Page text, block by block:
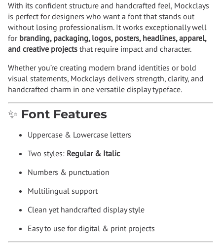
With its confident structure and handcrafted feel, Mockclays
is perfect for designers who want a font that stands out
without losing professionalism. It works exceptionally well
for branding, packaging, logos, posters, headlines, apparel,
and creative projects that require impact and character.
Whether you’re creating modern brand identities or bold
visual statements, Mockclays delivers strength, clarity, and
handcrafted charm in one versatile display typeface.
✨ Font Features
Uppercase & Lowercase letters
Two styles: Regular & Italic
Numbers & punctuation
Multilingual support
Clean yet handcrafted display style
Easy to use for digital & print projects